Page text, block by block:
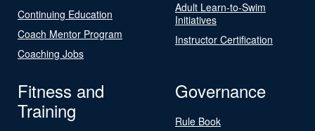
Continuing Education
Coach Mentor Program
Coaching Jobs
Adult Learn-to-Swim
Initiatives
Instructor Certification
Fitness and
Training
Governance
Rule Book